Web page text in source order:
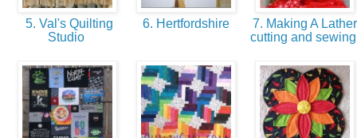
5. Val's Quilting
Studio
6. Hertfordshire
7. Making A
cutting and